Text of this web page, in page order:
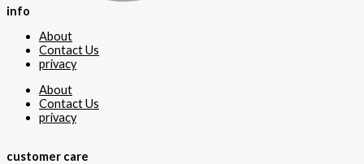
info
About
Contact Us
privacy
About
Contact Us
privacy
customer care